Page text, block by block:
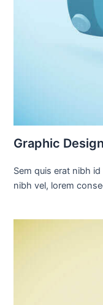
Graphic Design
Sem quis erat nibh
nibh vel, lorem